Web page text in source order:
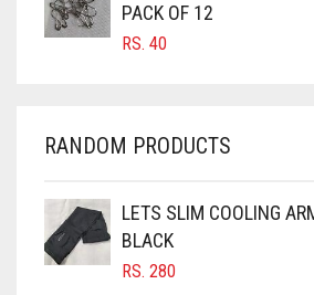
CARROT ORANGE
CHAMBRAY BLUE
CHOCOLATE
CHOCOLATE BROWN
CIGAR BROWN
PACK OF 12
RS. 40
RANDOM PRODUCTS
LETS SLIM COOLING
BLACK
RS. 280